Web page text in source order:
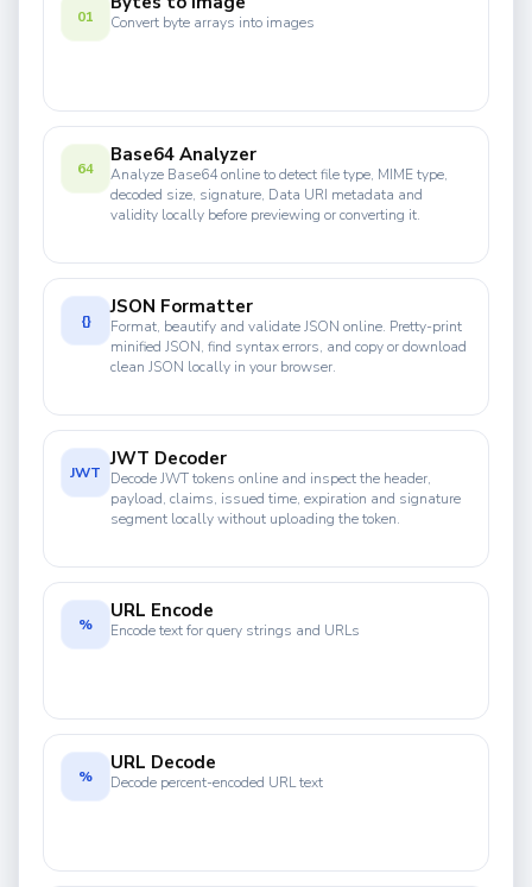
01 Convert byte arrays into images
64
Base64 Analyzer
Analyze Base64 online to detect file type, MIME type,
decoded size, signature, Data URI metadata and
validity locally before previewing or converting it.
{}
JSON Formatter
Format, beautify and validate JSON online. Pretty-print
minified JSON, find syntax errors, and copy or download
clean JSON locally in your browser.
JWT
JWT Decoder
Decode JWT tokens online and inspect the header,
payload, claims, issued time, expiration and signature
segment locally without uploading the token.
%
URL Encode
Encode text for query strings and URLs
%
URL Decode
Decode percent-encoded URL text